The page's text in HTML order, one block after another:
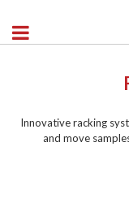
Innovative racking
and move